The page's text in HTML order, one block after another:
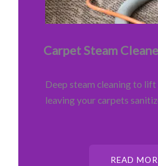
Carpet Steam
Deep steam cleaning to
leaving your carpets
READ